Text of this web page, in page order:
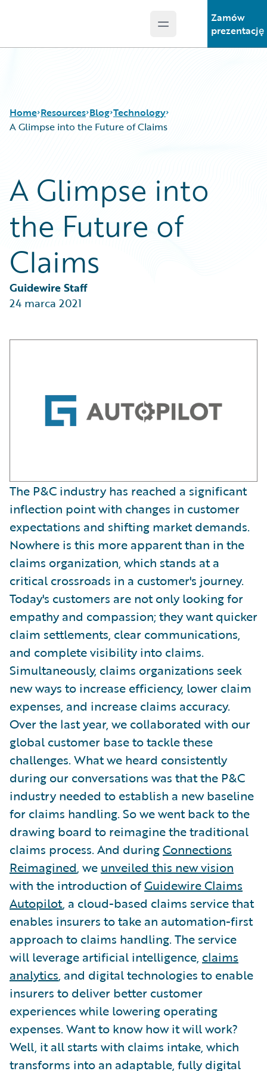
Open main menu
Zamów
prezentację
Home Resources
Guidewire Conversations
Podcasts
Blog
Help and Support
Blog
Best Practices
Careers
Customer Viewpoint
Developers
Intelligent Experience
Partner Perspective
Technology
Trends
Technology
A Glimpse into the Future of Claims
A Glimpse into
the Future of
Claims
Guidewire Staff
24 marca 2021
The P&C industry has reached a significant
inflection point with changes in customer
expectations and shifting market demands.
Nowhere is this more apparent than in the
claims organization, which stands at a
critical crossroads in a customer's journey.
Today's customers are not only looking for
empathy and compassion; they want quicker
claim settlements, clear communications,
and complete visibility into claims.
Simultaneously, claims organizations seek
new ways to increase efficiency, lower claim
expenses, and increase claims accuracy.
Over the last year, we collaborated with our
global customer base to tackle these
challenges. What we heard consistently
during our conversations was that the P&C
industry needed to establish a new baseline
for claims handling. So we went back to the
drawing board to reimagine the traditional
claims process. And duringConnections
Reimagined, we unveiled this new vision
with the introduction ofGuidewire Claims
Autopilot, a cloud-based claims service that
enables insurers to take an automation-first
approach to claims handling. The service
will leverage artificial intelligence, claims
analytics, and digital technologies to enable
insurers to deliver better customer
experiences while lowering operating
expenses. Want to know how it will work?
Well, it all starts with claims intake, which
transforms into an adaptable, fully digital